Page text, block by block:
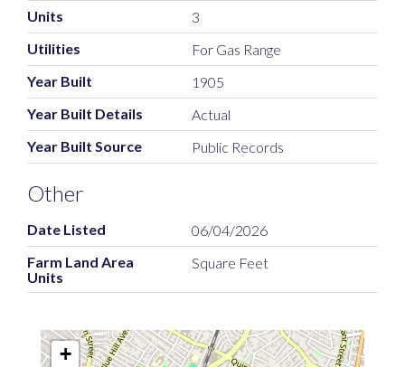
Units
3
Utilities
For Gas Range
Year Built
1905
Year Built Details
Actual
Year Built Source
Public Records
Other
Date Listed
06/04/2026
Farm Land Area
Units
Square Feet
+